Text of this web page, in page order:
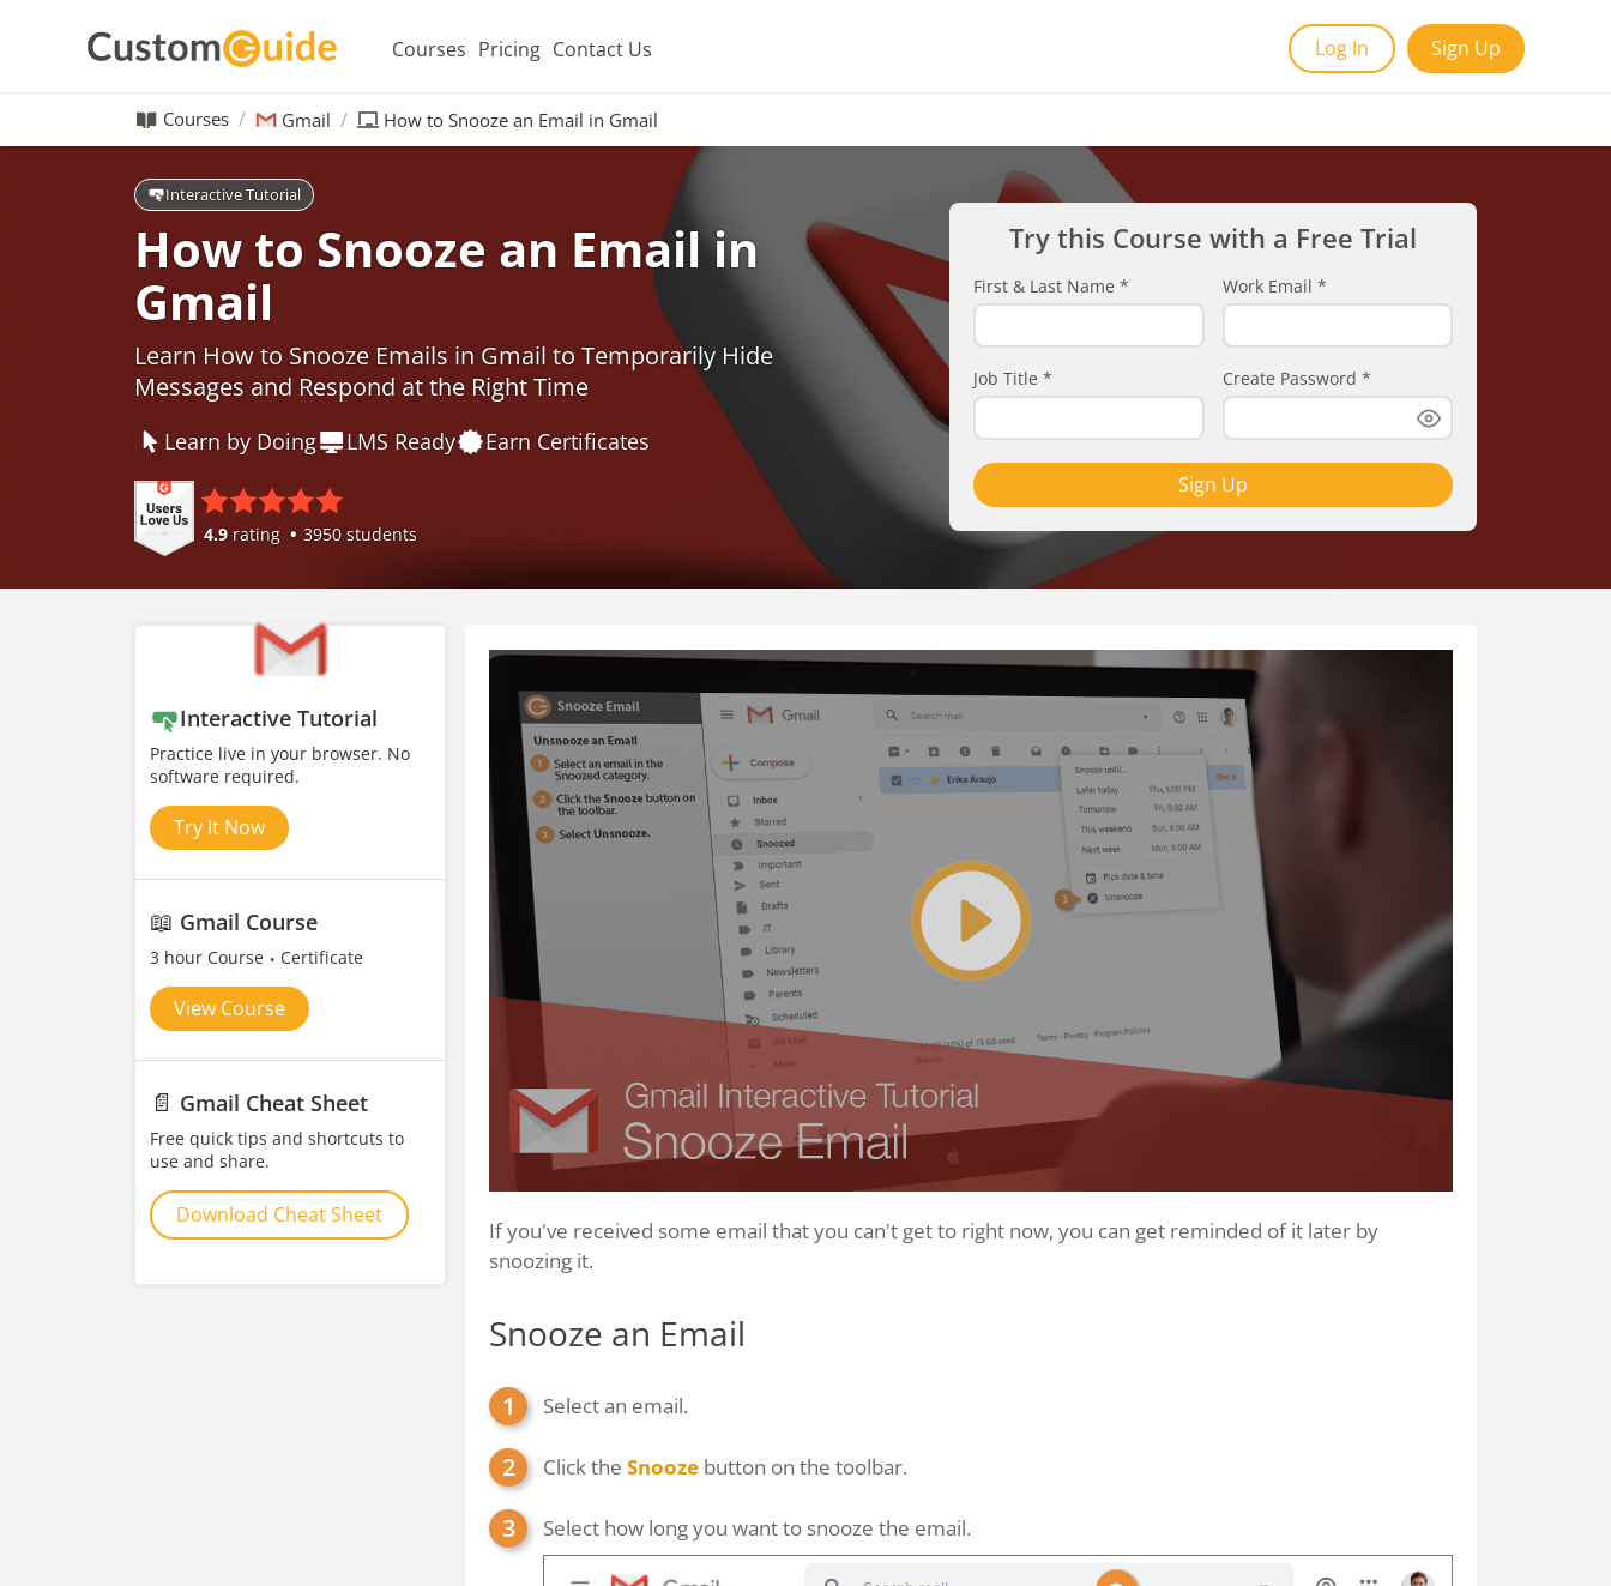
Courses Pricing Contact Us Log In Sign Up
Courses Gmail How to Snooze an Email in Gmail
Interactive Tutorial
How to Snooze an Email in
Gmail
Learn How to Snooze Emails in Gmail to Temporarily Hide
Messages and Respond at the Right Time
Learn by Doing LMS Ready Earn Certificates
4.9 rating 3950 students
Try this Course with a Free Trial
First & Last Name * Work Email *
Job Title * Create Password *
Sign Up
Interactive Tutorial
Practice live in your browser. No
software required.
Try It Now
📖 Gmail Course
3 hour Course Certificate
View Course
📄 Gmail Cheat Sheet
Free quick tips and shortcuts to
use and share.
Download Cheat Sheet
If you've received some email that you can't get to right now, you can get reminded of it later by
snoozing it.
Snooze an Email
Select an email.
Click the Snooze button on the toolbar.
Select how long you want to snooze the email.